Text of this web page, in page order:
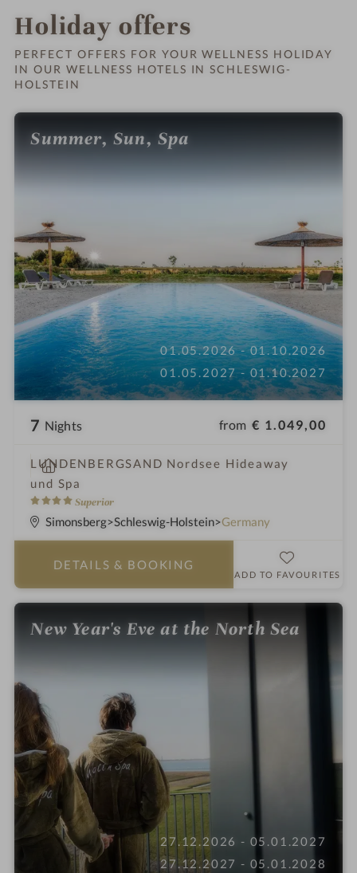
i
n
Holiday offers
PERFECT OFFERS FOR YOUR WELLNESS HOLIDAY
IN OUR WELLNESS HOTELS IN SCHLESWIG-
HOLSTEIN
Summer, Sun, Spa
01.05.2026 - 01.10.2026
01.05.2027 - 01.10.2027
7 Nights from € 1.049,00
LUNDENBERGSAND Nordsee Hideaway
und Spa
4
S
t
s
Superior
S
p
a
h
l
n
Simonsberg Schleswig-Holstein Germany
DETAILS & BOOKING
ADD TO FAVOURITES
New Year's Eve at the North Sea
27.12.2026 - 05.01.2027
27.12.2027 - 05.01.2028